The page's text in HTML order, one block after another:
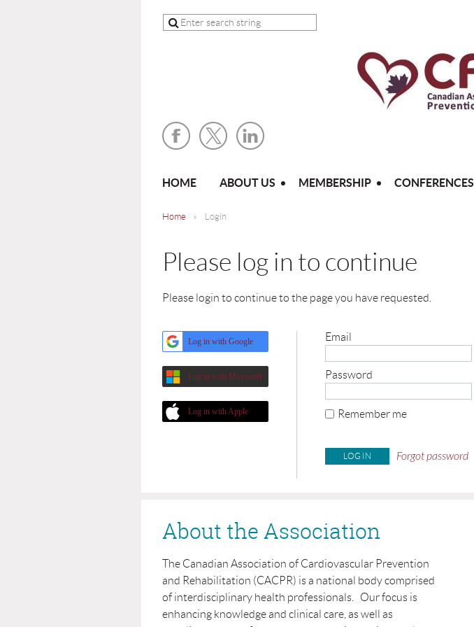
HOME ABOUT US MEMBERSHIP CONFERENCES
Home Login
Please log in to continue
Please login to continue to the page you have requested.
Log in with Google
Log in with Microsoft
Log in with Apple
Email
Password
Remember me
Forgot password
About the Association
The Canadian Association of Cardiovascular Prevention
and Rehabilitation (CACPR) is a national body comprised
of interdisciplinary health professionals. Our focus is
enhancing knowledge and clinical care, as well as